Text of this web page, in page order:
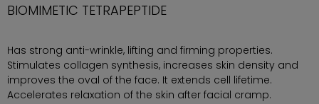
BIOMIMETIC TETRAPEPTIDE
Has strong anti-wrinkle, lifting and firming properties.
Stimulates collagen synthesis, increases skin density and
improves the oval of the face. It extends cell lifetime.
Accelerates relaxation of the skin after facial cramp.